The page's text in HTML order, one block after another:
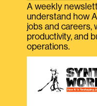
A weekly
understand how
jobs and careers,
productivity, and
operations.